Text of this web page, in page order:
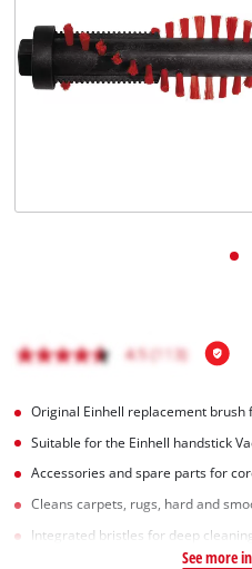
English
EN English
Magyar
Original Einhell replacement brush
Suitable for the Einhell handstick
Accessories and spare parts for
Cleans carpets, rugs, hard and
Integrated bristles for deep
See more